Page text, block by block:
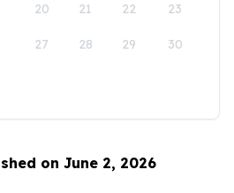
20 21 22 23
27 28 29 30
on June 2, 2026